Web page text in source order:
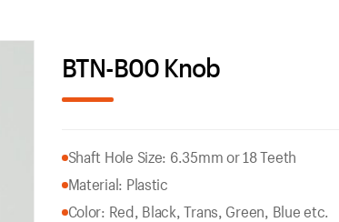
BTN-B00 Knob
Shaft Hole Size: 6.35mm or 18 Teeth
Material: Plastic
Color: Red, Black, Trans, Green, Blue etc.